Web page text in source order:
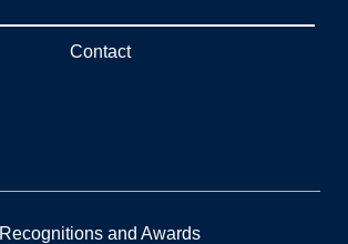
Contact
Recognitions and Awards